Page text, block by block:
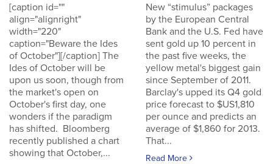
[caption id=""
align="alignright"
width="220"
caption="Beware the Ides
of October"][/caption] The
Ides of October will be
upon us soon, though from
the market's open on
October's first day, one
wonders if the paradigm
has shifted. Bloomberg
recently published a chart
showing that October,...
New “stimulus” packages
by the European Central
Bank and the U.S. Fed have
sent gold up 10 percent in
the past five weeks, the
yellow metal's biggest gain
since September of 2011.
Barclay's upped its Q4 gold
price forecast to $US1,810
per ounce and predicts an
average of $1,860 for 2013.
That...
Read More